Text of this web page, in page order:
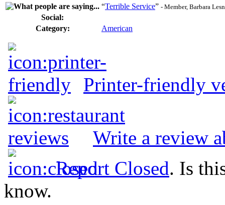
“Terrible Service” - Member, Barbara
Social:
Category:
American
Printer-friendly
Write a review
Report Closed. Is
know.